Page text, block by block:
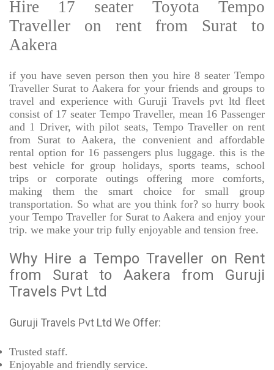
Hire 17 seater Toyota Tempo
Traveller on rent from Surat to
Aakera
if you have seven person then you hire 8 seater Tempo
Traveller Surat to Aakera for your friends and groups to
travel and experience with Guruji Travels pvt ltd fleet
consist of 17 seater Tempo Traveller, mean 16 Passenger
and 1 Driver, with pilot seats, Tempo Traveller on rent
from Surat to Aakera, the convenient and affordable
rental option for 16 passengers plus luggage. this is the
best vehicle for group holidays, sports teams, school
trips or corporate outings offering more comforts,
making them the smart choice for small group
transportation. So what are you think for? so hurry book
your Tempo Traveller for Surat to Aakera and enjoy your
trip. we make your trip fully enjoyable and tension free.
Why Hire a Tempo Traveller on Rent
from Surat to Aakera from Guruji
Travels Pvt Ltd
Guruji Travels Pvt Ltd We Offer:
Trusted staff.
Enjoyable and friendly service.